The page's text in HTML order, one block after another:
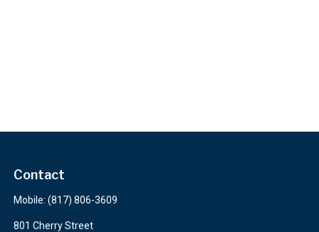
Contact
Mobile:(817) 806-3609
801 Cherry Street